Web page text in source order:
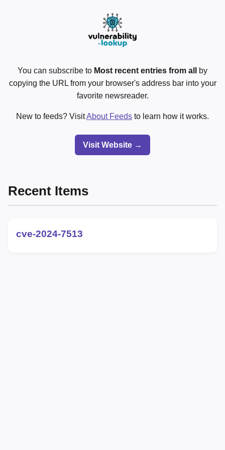
You can subscribe to Most recent entries from all
by
copying the URL from your browser's address bar into your
favorite newsreader.
New to feeds? VisitAbout Feeds to learn how it works.
Visit Website →
Recent Items
cve-2024-7513